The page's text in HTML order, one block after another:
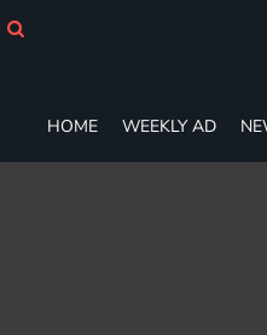
HOME WEEKLY AD
ADULT